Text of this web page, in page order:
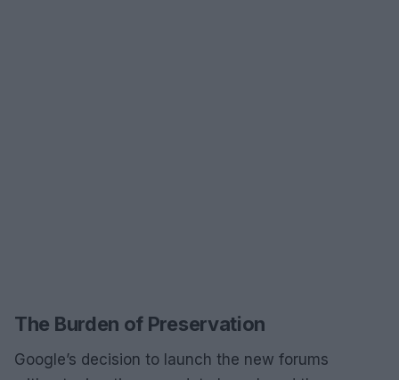
The Burden of Preservation
Google’s decision to launch the new forums